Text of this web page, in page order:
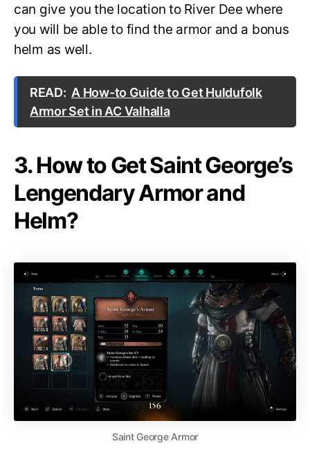
can give you the location to River Dee where
you will be able to find the armor and a bonus
helm as well.
READ: A How-to Guide to Get Huldufolk
Armor Set in AC Valhalla
3. How to Get Saint George’s
Lengendary Armor and
Helm?
Saint George Armor